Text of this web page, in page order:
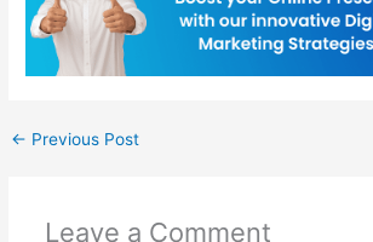
← Previous Post
Leave a Comment